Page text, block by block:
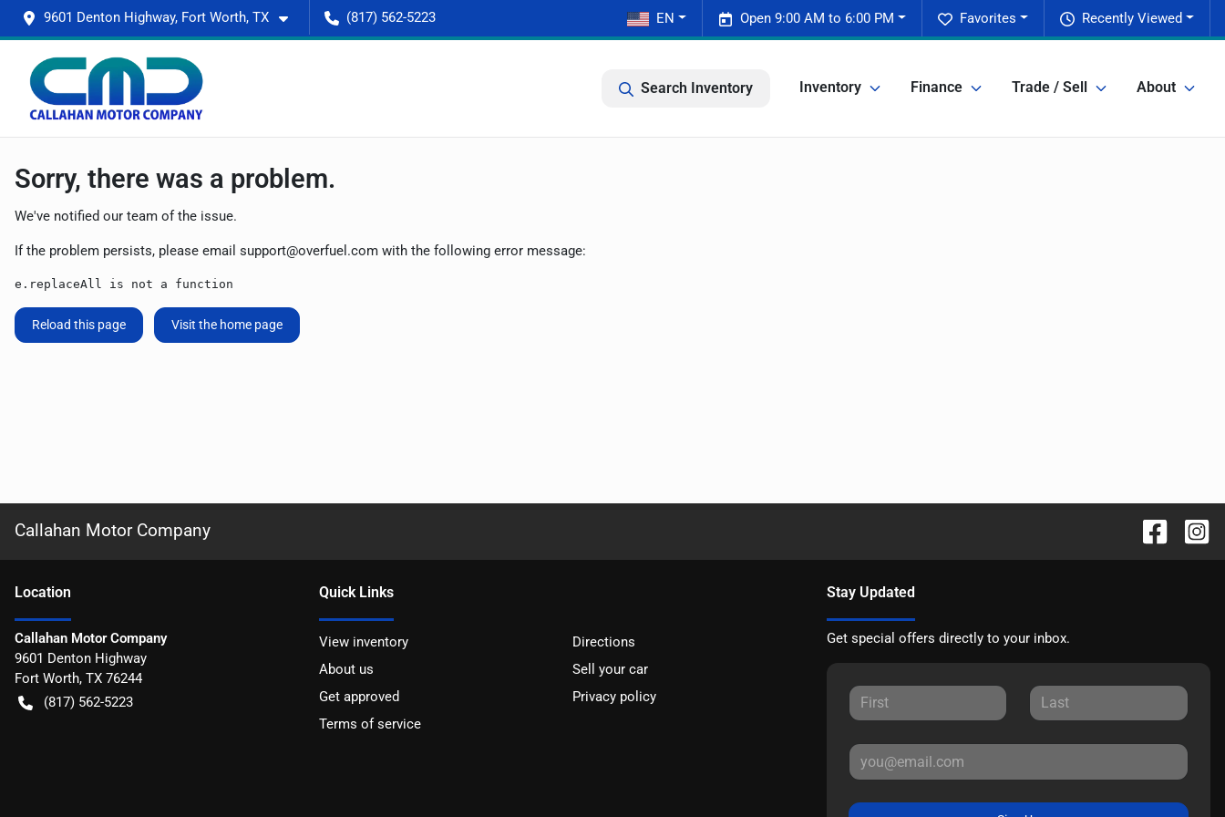
9601 Denton Highway, Fort Worth, TX (817) 562-5223 Recently Viewed
Favorites
Open 9:00 AM to 6:00 PM
EN
Search Inventory Inventory Finance Trade / Sell About
Sorry, there was a problem.
We've notified our team of the issue.
If the problem persists, please email support@overfuel.com with the following error message:
e.replaceAll is not a function
Reload this page Visit the home page
Callahan Motor Company
Location
Callahan Motor Company
9601 Denton Highway
Fort Worth, TX 76244
(817) 562-5223
Quick Links
View inventory
Directions
About us
Sell your car
Get approved
Privacy policy
Terms of service
Stay Updated
Get special offers directly to your inbox.